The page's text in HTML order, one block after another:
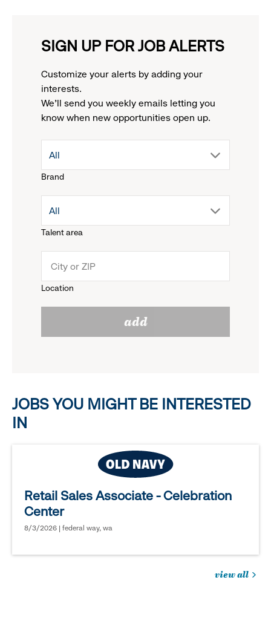
SIGN UP FOR JOB ALERTS
Customize your alerts by adding your
interests.
We'll send you weekly emails letting you
know when new opportunities open up.
Brand
drop
menu.
reveal
options.
All
Talent area
drop
menu.
All
Location
add
JOBS YOU MIGHT BE INTERESTED
IN
Retail Sales Associate - Celebration
Center
8/3/2026 | federal way, wa
view all